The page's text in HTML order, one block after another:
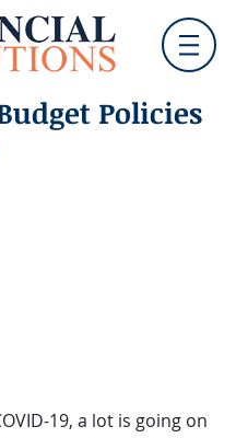
Policies
19, a lot is going on